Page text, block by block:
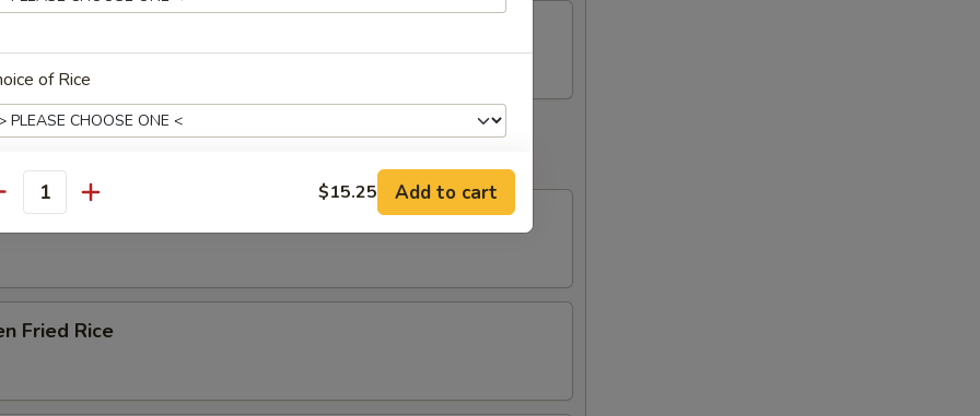
Special Noodle Soup
Noodles
Fried Rice
Fried Rice
of Rice
Add Scallop (Each)
$15.25 Add to cart